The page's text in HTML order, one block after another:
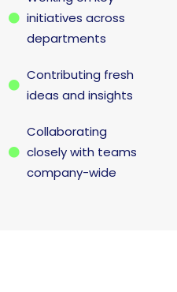
initiatives across
departments
Contributing fresh
ideas and insights
Collaborating
closely with teams
company-wide